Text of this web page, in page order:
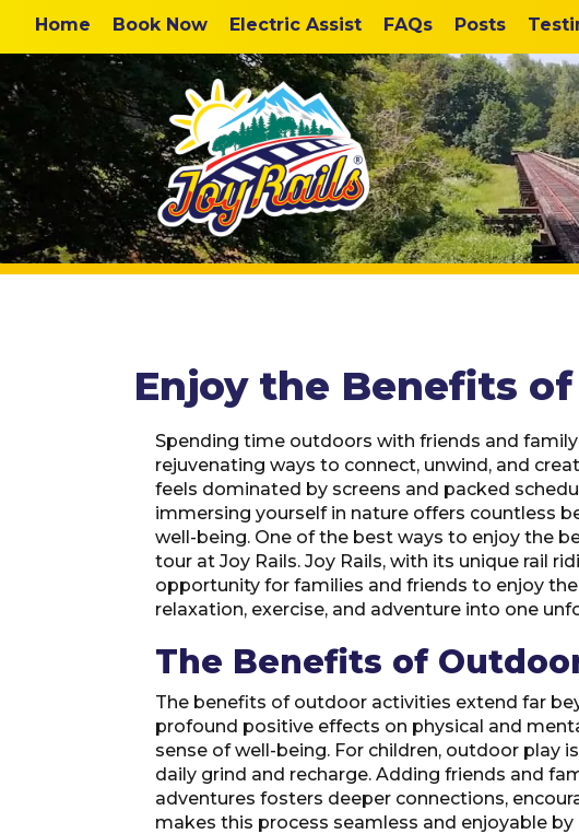
Home Book Now Electric Assist FAQs Posts
Enjoy the Benefits
Spending time outdoors with friends and
rejuvenating ways to connect, unwind, and
feels dominated by screens and packed
immersing yourself in nature offers countless
well-being. One of the best ways to enjoy the
tour at Joy Rails. Joy Rails, with its unique rail
opportunity for families and friends to enjoy
relaxation, exercise, and adventure into one
The Benefits of
The benefits of outdoor activities extend far
profound positive effects on physical and
sense of well-being. For children, outdoor play
daily grind and recharge. Adding friends and
adventures fosters deeper connections,
makes this process seamless and enjoyable